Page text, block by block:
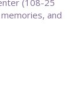
(108-25
and